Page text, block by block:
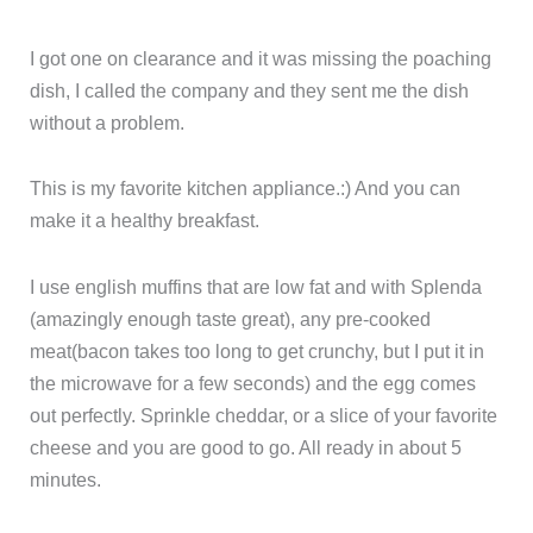
I got one on clearance and it was missing the poaching
dish, I called the company and they sent me the dish
without a problem.
This is my favorite kitchen appliance.:) And you can
make it a healthy breakfast.
I use english muffins that are low fat and with Splenda
(amazingly enough taste great), any pre-cooked
meat(bacon takes too long to get crunchy, but I put it in
the microwave for a few seconds) and the egg comes
out perfectly. Sprinkle cheddar, or a slice of your favorite
cheese and you are good to go. All ready in about 5
minutes.